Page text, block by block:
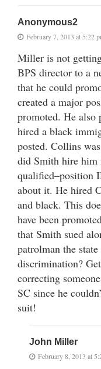
Anonymous2
February 7, 2013 at 5:22
Miller is not
BPS director to a
that he could
created a major
promoted. He also
hired a black
posted. Collins
did Smith hire him
qualified–position
about it. He hired
and black. This
have been
that Smith sued
patrolman the
discrimination?
correcting
SC since he
suit!
John Miller
February 8, 2013 at